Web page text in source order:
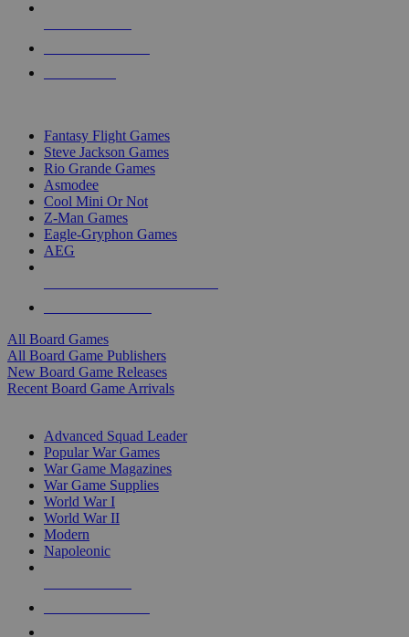
Fantasy Flight Games
Steve Jackson Games
Rio Grande Games
Asmodee
Cool Mini Or Not
Z-Man Games
Eagle-Gryphon Games
AEG
All Board Games
All Board Game Publishers
New Board Game Releases
Recent Board Game Arrivals
Advanced Squad Leader
Popular War Games
War Game Magazines
War Game Supplies
World War I
World War II
Modern
Napoleonic